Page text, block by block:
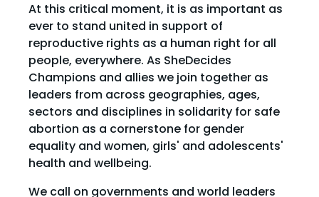
At this critical moment, it is as important as
ever to stand united in support of
reproductive rights as a human right for all
people, everywhere. As SheDecides
Champions and allies we join together as
leaders from across geographies, ages,
sectors and disciplines in solidarity for safe
abortion as a cornerstone for gender
equality and women, girls' and adolescents'
health and wellbeing.
We call on governments and world leaders